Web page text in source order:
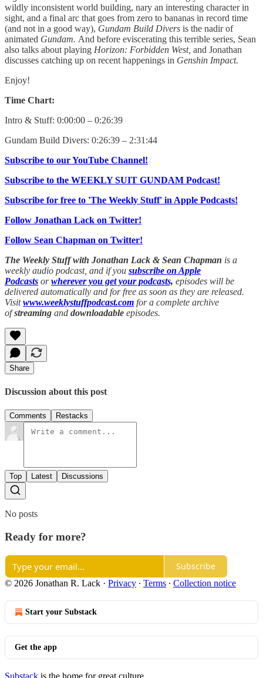
wildly inconsistent world building, nary an interesting character in
sight, and a final arc that goes from zero to bananas in record time
(and not in a good way), Gundam Build Divers is the nadir of
animated Gundam. And before eviscerating this terrible series, Sean
also talks about playing Horizon: Forbidden West, and Jonathan
discusses catching up on recent happenings in Genshin Impact.
Enjoy!
Time Chart:
Intro & Stuff: 0:00:00 – 0:26:39
Gundam Build Divers: 0:26:39 – 2:31:44
Subscribe to our YouTube Channel!
Subscribe to the WEEKLY SUIT GUNDAM Podcast!
Subscribe for free to 'The Weekly Stuff' in Apple Podcasts!
Follow Jonathan Lack on Twitter!
Follow Sean Chapman on Twitter!
The Weekly Stuff with Jonathan Lack & Sean Chapman is a
weekly audio podcast, and if you subscribe on Apple
Podcasts orwherever you get your podcasts, episodes will be
delivered automatically and for free as soon as they are released.
Visitwww.weeklystuffpodcast.com for a complete archive
ofstreaming and downloadable episodes.
Share
Discussion about this post
Comments Restacks
Top Latest Discussions
No posts
Ready for more?
Subscribe
© 2026 Jonathan R. Lack · Privacy ∙ Terms ∙ Collection notice
Start your Substack
Get the app
Substack is the home for great culture